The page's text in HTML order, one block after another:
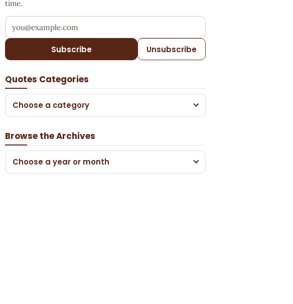
time.
Your email address
Subscribe Unsubscribe
Quotes Categories
Choose a category
Browse the Archives
Choose a year or month